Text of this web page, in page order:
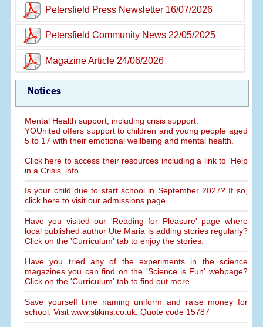
Petersfield Press Newsletter 16/07/2026
Petersfield Community News 22/05/2025
Magazine Article 24/06/2026
Notices
Mental Health support, including crisis support:
YOUnited offers support to children and young people aged
5 to 17 with their emotional wellbeing and mental health.
Click here to access their resources including a link to 'Help
in a Crisis' info.
Is your child due to start school in September 2027? If so,
click here to visit our admissions page.
Have you visited our 'Reading for Pleasure' page where
local published author Ute Maria is adding stories regularly?
Click on the 'Curriculum' tab to enjoy the stories.
Have you tried any of the experiments in the science
magazines you can find on the 'Science is Fun' webpage?
Click on the 'Curriculum' tab to find out more.
Save yourself time naming uniform and raise money for
school. Visit www.stikins.co.uk. Quote code 15787